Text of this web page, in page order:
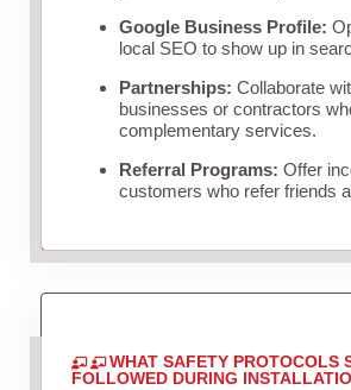
Google Business Profile:
local SEO to show up in
Partnerships: Collaborate
businesses or contractors
complementary services.
Referral Programs: Offer
customers who refer friends
WHAT SAFETY PROTOCOLS
FOLLOWED DURING